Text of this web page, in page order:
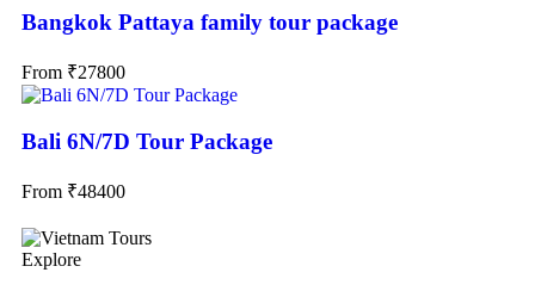
Bangkok Pattaya family tour package
From ₹27800
Bali 6N/7D Tour Package
From ₹48400
Explore